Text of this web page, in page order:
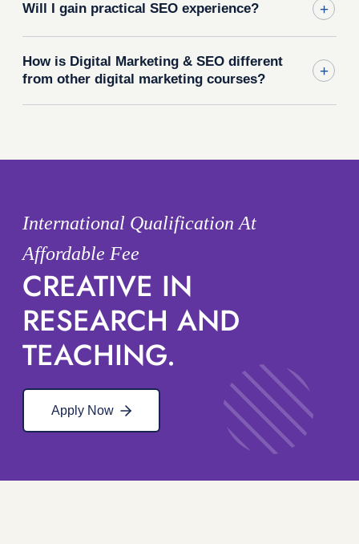
Will I gain practical SEO experience?
How is Digital Marketing & SEO different
from other digital marketing courses?
International Qualification At
Affordable Fee
CREATIVE IN
RESEARCH AND
TEACHING.
Apply Now